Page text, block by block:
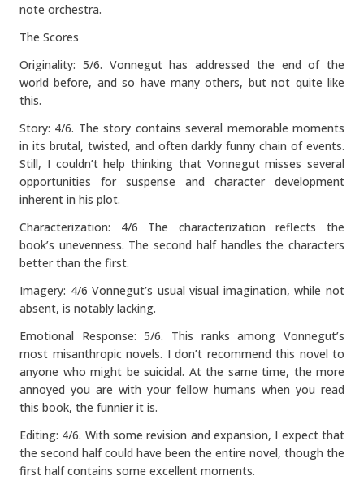
note orchestra.
The Scores
Originality: 5/6. Vonnegut has addressed the end of the
world before, and so have many others, but not quite like
this.
Story: 4/6. The story contains several memorable moments
in its brutal, twisted, and often darkly funny chain of events.
Still, I couldn’t help thinking that Vonnegut misses several
opportunities for suspense and character development
inherent in his plot.
Characterization: 4/6 The characterization reflects the
book’s unevenness. The second half handles the characters
better than the first.
Imagery: 4/6 Vonnegut’s usual visual imagination, while not
absent, is notably lacking.
Emotional Response: 5/6. This ranks among Vonnegut’s
most misanthropic novels. I don’t recommend this novel to
anyone who might be suicidal. At the same time, the more
annoyed you are with your fellow humans when you read
this book, the funnier it is.
Editing: 4/6. With some revision and expansion, I expect that
the second half could have been the entire novel, though the
first half contains some excellent moments.